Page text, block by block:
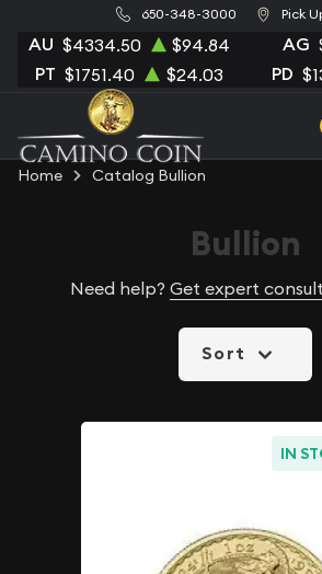
650-348-3000 Pick
AU $4334.50 $94.84 AG
PT $1751.40 $24.03 PD
Home Catalog Bullion
Bullion
Need help? Get expert
Sort
IN